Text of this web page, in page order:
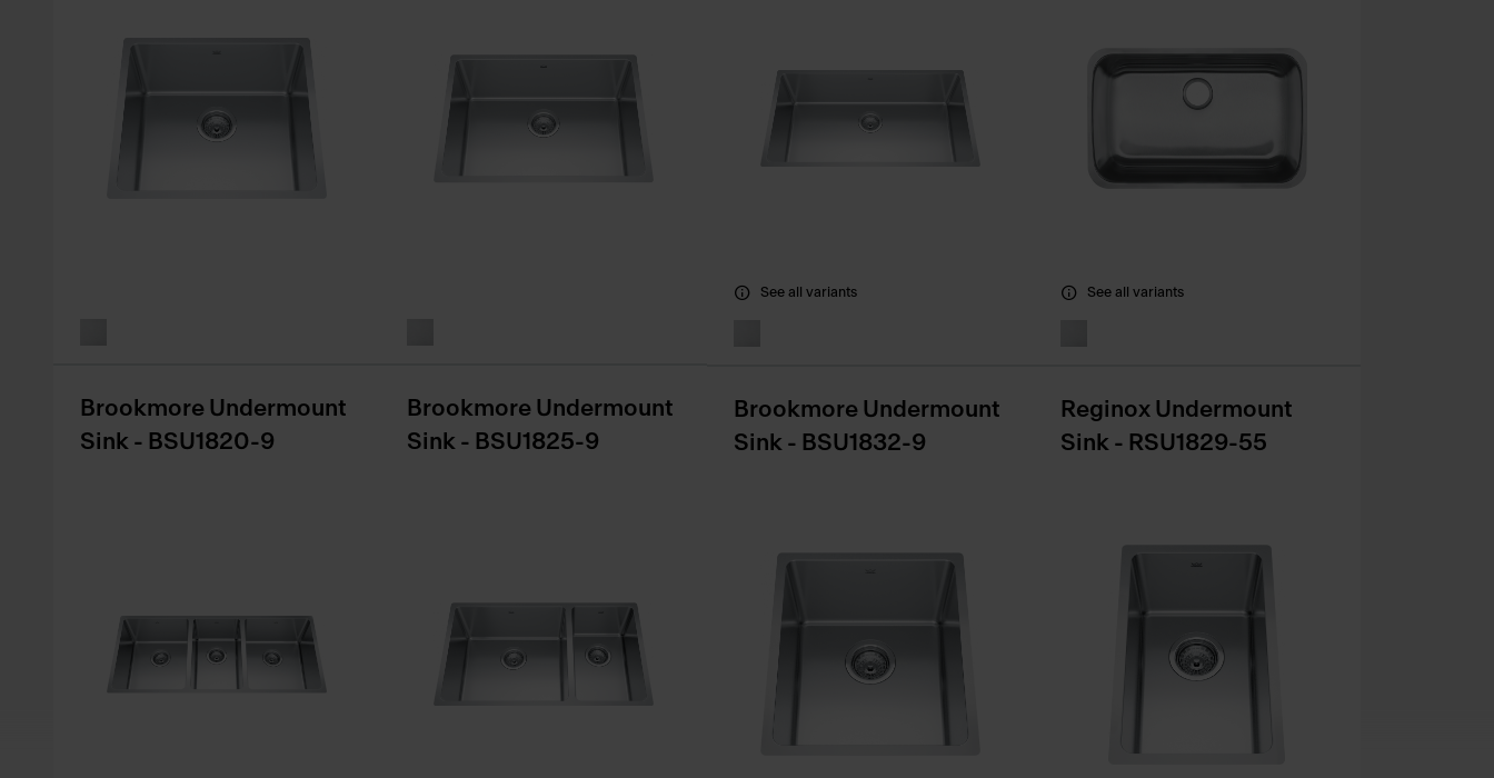
Brookmore Undermount
Sink - BSU1820-9
Brookmore Undermount
Sink - BSU1825-9
See all variants
Brookmore Undermount
Sink - BSU1832-9
See all variants
Reginox Undermount
Sink - RSU1829-55